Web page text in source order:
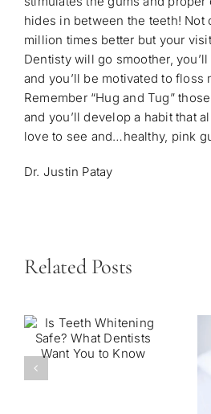
hides in between the teeth! Not
million times better but your
Dentisty will go smoother,
and you’ll be motivated to floss
Remember “Hug and Tug”
and you’ll develop a habit that
love to see and…healthy, pink
Dr. Justin Patay
Related Posts